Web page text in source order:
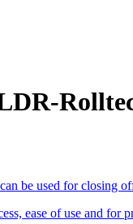
can be used for closing
ease of use and for